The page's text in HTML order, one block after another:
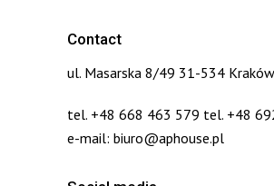
Contact
ul. Masarska 8/49 31-534 Kraków
tel. +48 668 463 579 tel. +48
e-mail: biuro@aphouse.pl